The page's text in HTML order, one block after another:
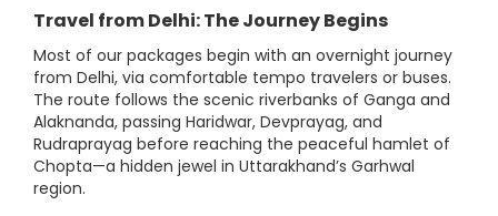
Travel from Delhi: The Journey Begins
Most of our packages begin with an overnight journey
from Delhi, via comfortable tempo travelers or buses.
The route follows the scenic riverbanks of Ganga and
Alaknanda, passing Haridwar, Devprayag, and
Rudraprayag before reaching the peaceful hamlet of
Chopta—a hidden jewel in Uttarakhand’s Garhwal
region.